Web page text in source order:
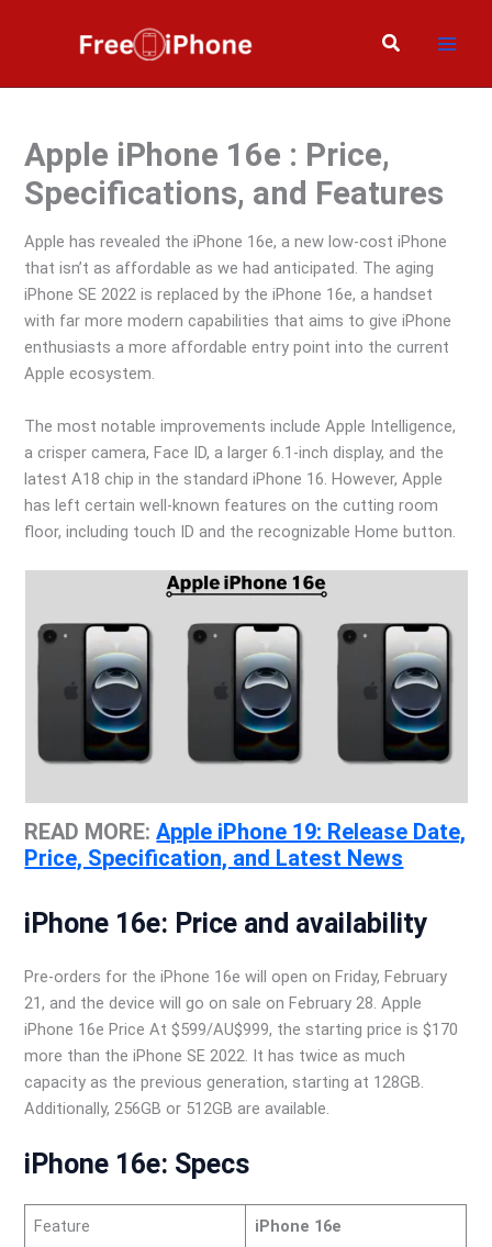
Search
Apple iPhone 16e : Price,
Specifications, and Features
Apple has revealed the iPhone 16e, a new low-cost iPhone
that isn’t as affordable as we had anticipated. The aging
iPhone SE 2022 is replaced by the iPhone 16e, a handset
with far more modern capabilities that aims to give iPhone
enthusiasts a more affordable entry point into the current
Apple ecosystem.
The most notable improvements include Apple Intelligence,
a crisper camera, Face ID, a larger 6.1-inch display, and the
latest A18 chip in the standard iPhone 16. However, Apple
has left certain well-known features on the cutting room
floor, including touch ID and the recognizable Home button.
READ MORE:Apple iPhone 19: Release Date,
Price, Specification, and Latest News
iPhone 16e: Price and availability
Pre-orders for the iPhone 16e will open on Friday, February
21, and the device will go on sale on February 28. Apple
iPhone 16e Price At $599/AU$999, the starting price is $170
more than the iPhone SE 2022. It has twice as much
capacity as the previous generation, starting at 128GB.
Additionally, 256GB or 512GB are available.
iPhone 16e: Specs
Feature iPhone 16e